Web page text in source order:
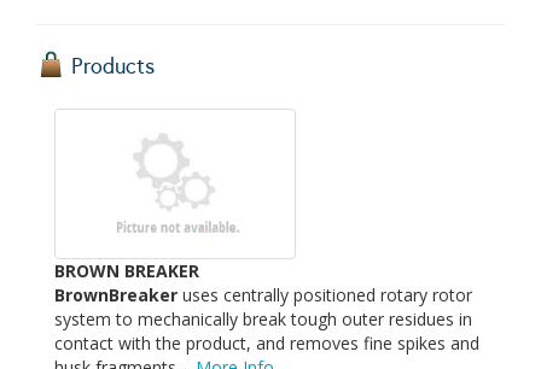
Products
BROWN BREAKER
BrownBreaker uses centrally positioned rotary rotor
system to mechanically break tough outer residues in
contact with the product, and removes fine spikes and